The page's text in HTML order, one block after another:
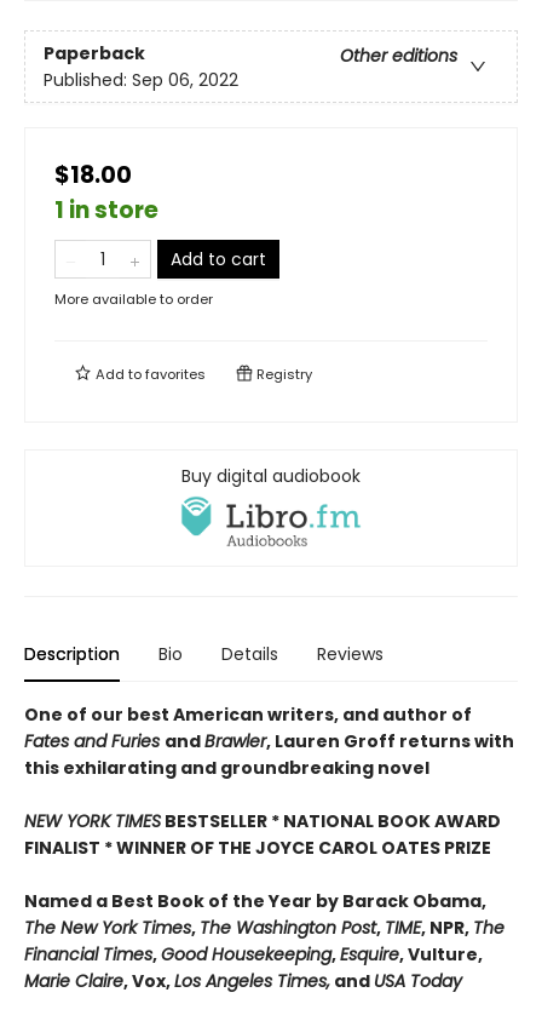
Paperback
Other editions
Published: Sep 06, 2022
$18.00
1 in store
Add to cart
More available to order
Add tofavorites Registry
Buy digital audiobook
Description Bio Details Reviews
One of our best American writers, and author of
Fates and Furies andBrawler, Lauren Groff returns with
this exhilarating and groundbreaking novel
NEW YORK TIMES BESTSELLER * NATIONAL BOOK AWARD
FINALIST * WINNER OF THE JOYCE CAROL OATES PRIZE
Named a Best Book of the Year by Barack Obama,
The New York Times, The Washington Post, TIME, NPR, The
Financial Times,Good Housekeeping,Esquire, Vulture,
Marie Claire, Vox,Los Angeles Times, and USA Today